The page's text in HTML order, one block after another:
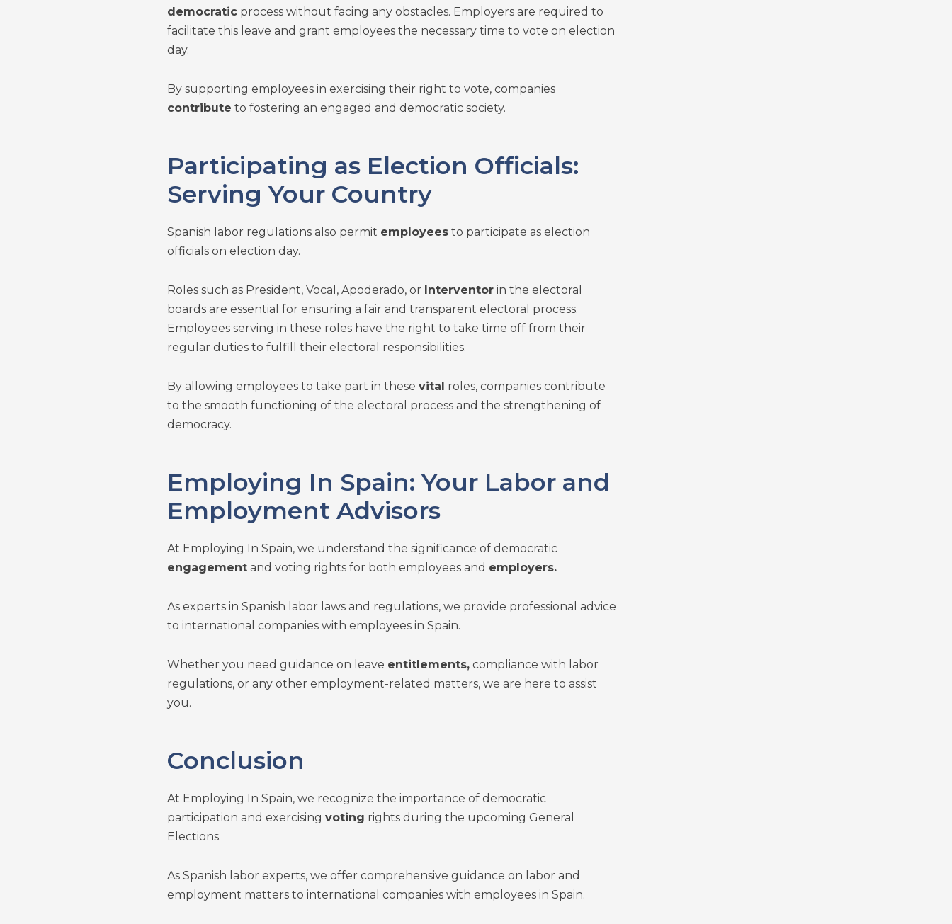
democraticprocess without facing any obstacles. Employers are required to
facilitate this leave and grant employees the necessary time to vote on election
day.
By supporting employees in exercising their right to vote, companies
contribute to fostering an engaged and democratic society.
Participating as Election Officials:
Serving Your Country
Spanish labor regulations also permit employeesto participate as election
officials on election day.
Roles such as President, Vocal, Apoderado, or Interventorin the electoral
boards are essential for ensuring a fair and transparent electoral process.
Employees serving in these roles have the right to take time off from their
regular duties to fulfill their electoral responsibilities.
By allowing employees to take part in these vital roles, companies contribute
to the smooth functioning of the electoral process and the strengthening of
democracy.
Employing In Spain: Your Labor and
Employment Advisors
At Employing In Spain, we understand the significance of democratic
engagementand voting rights for both employees and employers.
As experts in Spanish labor laws and regulations, we provide professional advice
to international companies with employees in Spain.
Whether you need guidance on leave entitlements,compliance with labor
regulations, or any other employment-related matters, we are here to assist
you.
Conclusion
At Employing In Spain, we recognize the importance of democratic
participation and exercising voting rights during the upcoming General
Elections.
As Spanish labor experts, we offer comprehensive guidance on labor and
employment matters to international companies with employees in Spain.